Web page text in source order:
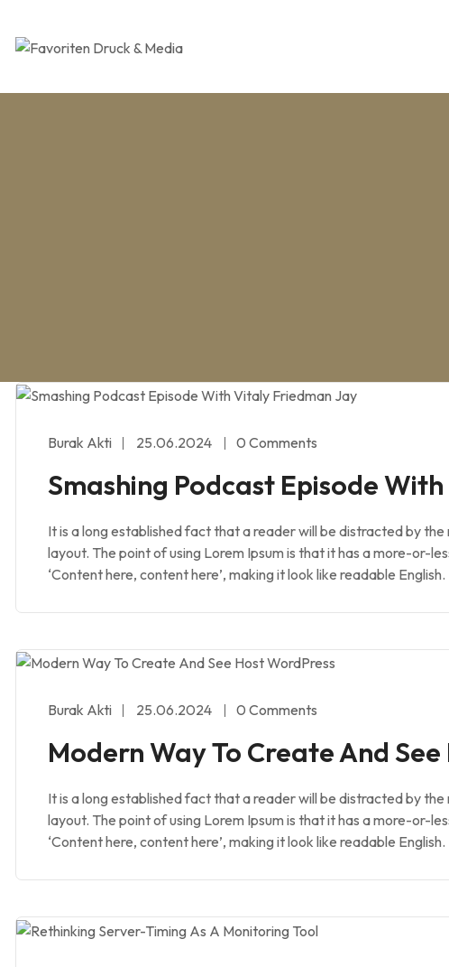
Burak Akti 25.06.2024 0 Comments
Smashing Podcast Episode
It is a long established fact that a reader will be distracted by
layout. The point of using Lorem Ipsum is that it has a more-or-
‘Content here, content here’, making it look like readable
Burak Akti 25.06.2024 0 Comments
Modern Way To Create And
It is a long established fact that a reader will be distracted by
layout. The point of using Lorem Ipsum is that it has a more-or-
‘Content here, content here’, making it look like readable